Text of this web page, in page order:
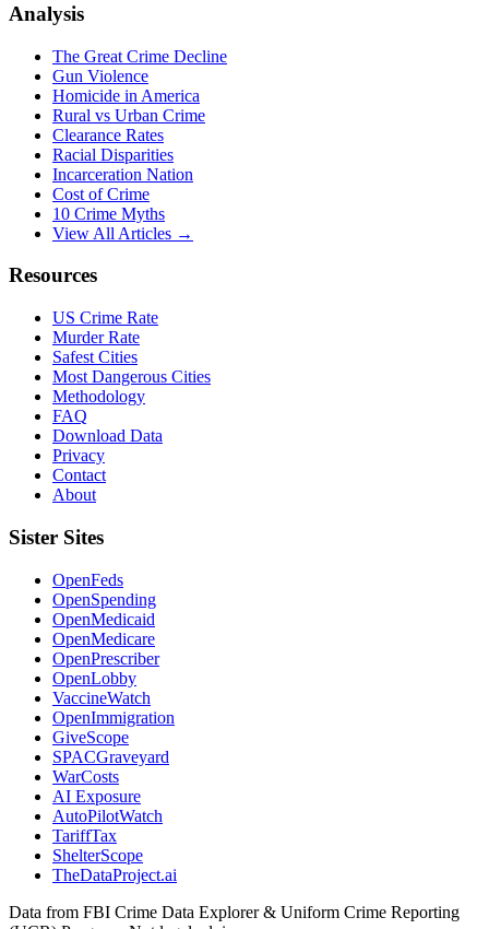
Analysis
The Great Crime Decline
Gun Violence
Homicide in America
Rural vs Urban Crime
Clearance Rates
Racial Disparities
Incarceration Nation
Cost of Crime
10 Crime Myths
View All Articles →
Resources
US Crime Rate
Murder Rate
Safest Cities
Most Dangerous Cities
Methodology
FAQ
Download Data
Privacy
Contact
About
Sister Sites
OpenFeds
OpenSpending
OpenMedicaid
OpenMedicare
OpenPrescriber
OpenLobby
VaccineWatch
OpenImmigration
GiveScope
SPACGraveyard
WarCosts
AI Exposure
AutoPilotWatch
TariffTax
ShelterScope
TheDataProject.ai
Data from FBI Crime Data Explorer & Uniform Crime Reporting